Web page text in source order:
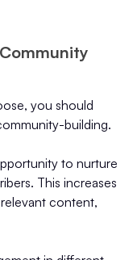
you should
building.
to nurture
This increases
content,